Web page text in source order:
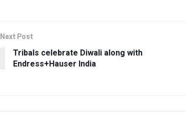
Next Post
Tribals celebrate Diwali along with
Endress+Hauser India